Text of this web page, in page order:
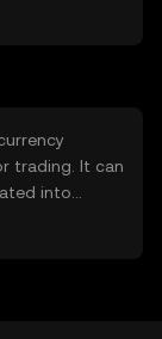
trading. It can
into
consider
of phishing